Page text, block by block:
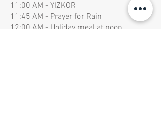
11:00 AM - YIZKOR
11:45 AM - Prayer for Rain
12:00 AM - Holiday meal at noon.